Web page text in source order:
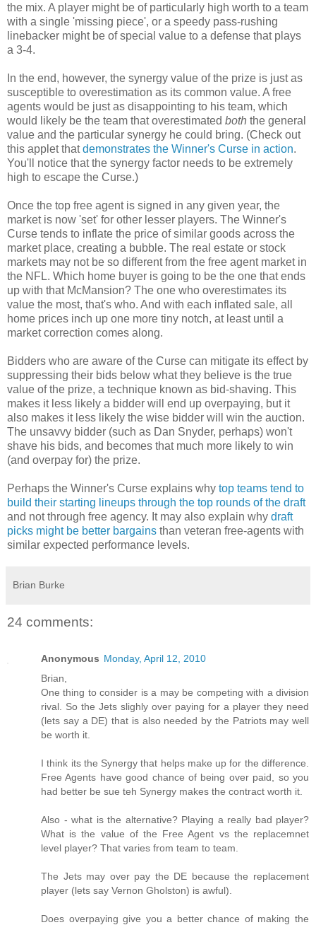
the mix. A player might be of particularly high worth to a team
with a single 'missing piece', or a speedy pass-rushing
linebacker might be of special value to a defense that plays
a 3-4.
In the end, however, the synergy value of the prize is just as
susceptible to overestimation as its common value. A free
agents would be just as disappointing to his team, which
would likely be the team that overestimated both the general
value and the particular synergy he could bring. (Check out
this applet thatdemonstrates the Winner's Curse in action.
You'll notice that the synergy factor needs to be extremely
high to escape the Curse.)
Once the top free agent is signed in any given year, the
market is now 'set' for other lesser players. The Winner's
Curse tends to inflate the price of similar goods across the
market place, creating a bubble. The real estate or stock
markets may not be so different from the free agent market in
the NFL. Which home buyer is going to be the one that ends
up with that McMansion? The one who overestimates its
value the most, that's who. And with each inflated sale, all
home prices inch up one more tiny notch, at least until a
market correction comes along.
Bidders who are aware of the Curse can mitigate its effect by
suppressing their bids below what they believe is the true
value of the prize, a technique known as bid-shaving. This
makes it less likely a bidder will end up overpaying, but it
also makes it less likely the wise bidder will win the auction.
The unsavvy bidder (such as Dan Snyder, perhaps) won't
shave his bids, and becomes that much more likely to win
(and overpay for) the prize.
Perhaps the Winner's Curse explains why top teams tend to
build their starting lineups through the top rounds of the draft
and not through free agency. It may also explain why draft
picks might be better bargains than veteran free-agents with
similar expected performance levels.
Brian Burke
24 comments:
Anonymous Monday, April 12, 2010
Brian,
One thing to consider is a may be competing with a division
rival. So the Jets slighly over paying for a player they need
(lets say a DE) that is also needed by the Patriots may well
be worth it.
I think its the Synergy that helps make up for the difference.
Free Agents have good chance of being over paid, so you
had better be sue teh Synergy makes the contract worth it.
Also - what is the alternative? Playing a really bad player?
What is the value of the Free Agent vs the replacemnet
level player? That varies from team to team.
The Jets may over pay the DE because the replacement
player (lets say Vernon Gholston) is awful).
Does overpaying give you a better chance of making the